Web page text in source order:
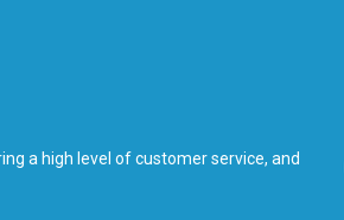
a high level of customer service, and